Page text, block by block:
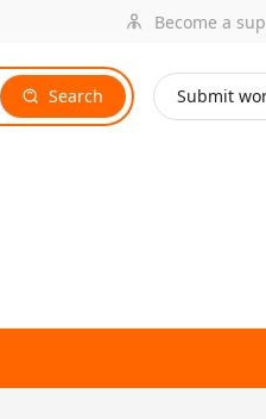
Become a
Search Submit